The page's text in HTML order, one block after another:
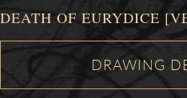
DEATH OF EURYDICE